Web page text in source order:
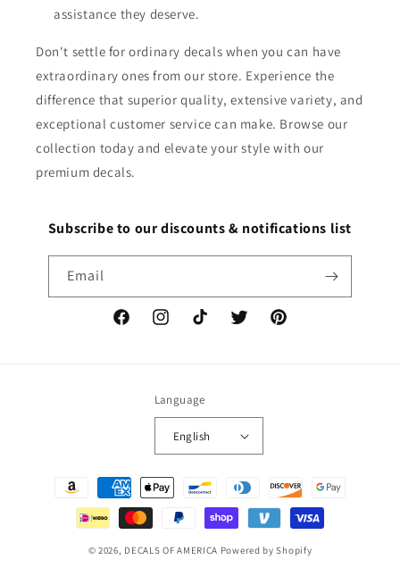
assistance they deserve.
Don't settle for ordinary decals when you can have
extraordinary ones from our store. Experience the
difference that superior quality, extensive variety, and
exceptional customer service can make. Browse our
collection today and elevate your style with our
premium decals.
Subscribe to our discounts & notifications list
Email
FacebookInstagramTikTok Twitter Pinterest
Language
English
Payment
© 2026, DECALS OF AMERICA Powered by Shopify